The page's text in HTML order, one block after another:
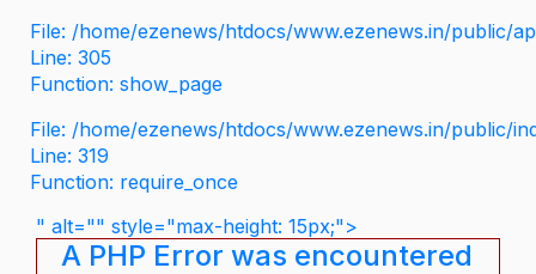
File: /home/ezenews/htdocs/www.ezenews.in/public/
Line: 305
Function: show_page
File: /home/ezenews/htdocs/www.ezenews.in/public/
Line: 319
Function: require_once
" alt="" style="max-height: 15px;">
A PHP Error was encountered